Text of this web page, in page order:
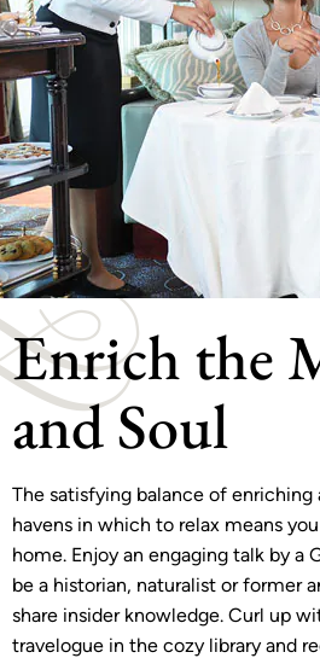
Enrich the
and Soul
The satisfying balance of
havens in which to relax means
home. Enjoy an engaging talk by a
be a historian, naturalist or former
share insider knowledge. Curl up
travelogue in the cozy library and